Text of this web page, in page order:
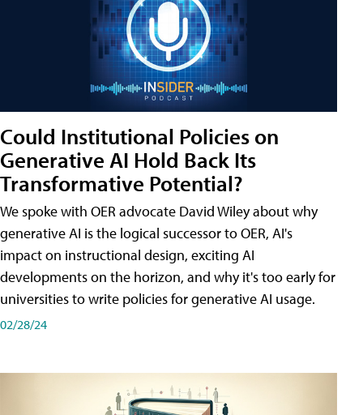
Could Institutional Policies on
Generative AI Hold Back Its
Transformative Potential?
We spoke with OER advocate David Wiley about why
generative AI is the logical successor to OER, AI's
impact on instructional design, exciting AI
developments on the horizon, and why it's too early for
universities to write policies for generative AI usage.
02/28/24